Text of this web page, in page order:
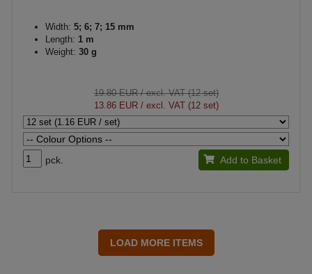
Width: 5; 6; 7; 15 mm
Length: 1 m
Weight: 30 g
19.80 EUR/ excl. VAT (12 set)
13.86 EUR/ excl. VAT (12 set)
pck. Add to Basket